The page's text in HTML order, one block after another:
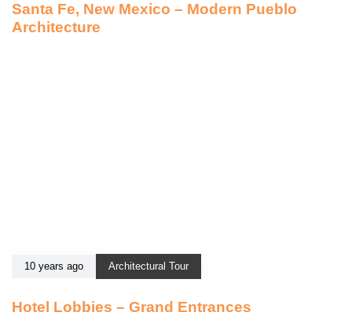
Santa Fe, New Mexico – Modern Pueblo
Architecture
10 years ago Architectural Tour
Hotel Lobbies – Grand Entrances